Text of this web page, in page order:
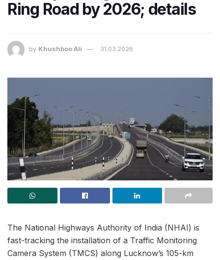
Ring Road by 2026; details
by Khushboo Ali 31.03.2026
The National Highways Authority of India (NHAI) is
fast-tracking the installation of a Traffic Monitoring
Camera System (TMCS) along Lucknow’s 105-km